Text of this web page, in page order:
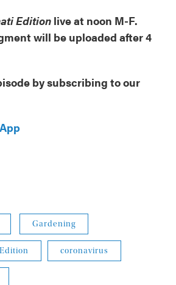
Editionlive at noon M-F.
will be uploaded after 4
by subscribing to our
Gardening
coronavirus